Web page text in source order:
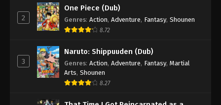
2
One Piece (Dub)
Genres: Action, Adventure, Fantasy, Shounen
8.72
3
Naruto: Shippuuden (Dub)
Genres: Action, Adventure, Fantasy, Martial
Arts, Shounen
8.27